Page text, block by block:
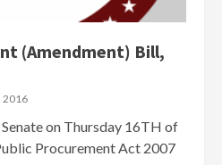
(Amendment) Bill,
2016
on Thursday 16TH of
Procurement Act 20‎07